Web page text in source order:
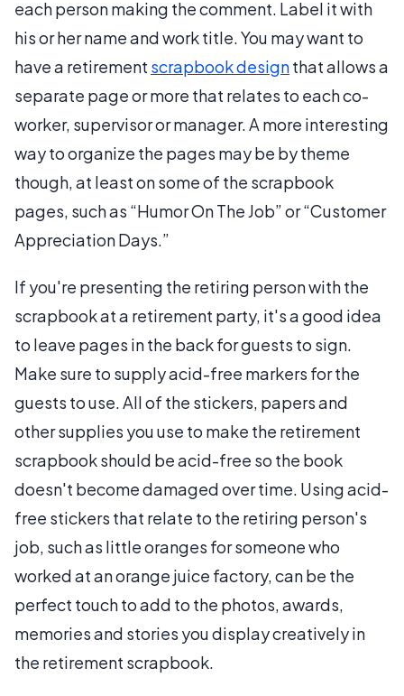
each person making the comment. Label it with
his or her name and work title. You may want to
have a retirement scrapbook designthat allows a
separate page or more that relates to each co-
worker, supervisor or manager. A more interesting
way to organize the pages may be by theme
though, at least on some of the scrapbook
pages, such as “Humor On The Job” or “Customer
Appreciation Days.”
If you're presenting the retiring person with the
scrapbook at a retirement party, it's a good idea
to leave pages in the back for guests to sign.
Make sure to supply acid-free markers for the
guests to use. All of the stickers, papers and
other supplies you use to make the retirement
scrapbook should be acid-free so the book
doesn't become damaged over time. Using acid-
free stickers that relate to the retiring person's
job, such as little oranges for someone who
worked at an orange juice factory, can be the
perfect touch to add to the photos, awards,
memories and stories you display creatively in
the retirement scrapbook.